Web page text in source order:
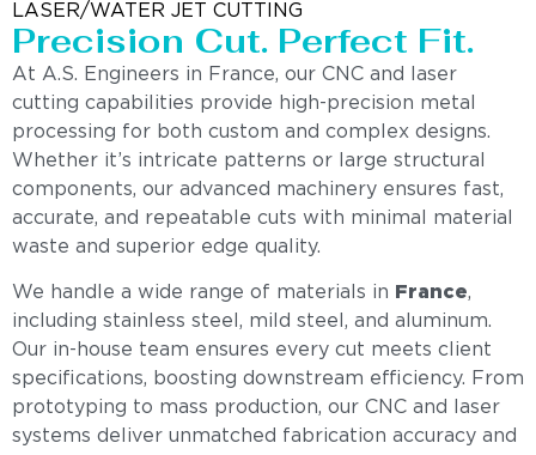
LASER/WATER JET CUTTING
Precision Cut. Perfect Fit.
At A.S. Engineers in France, our CNC and laser
cutting capabilities provide high-precision metal
processing for both custom and complex designs.
Whether it’s intricate patterns or large structural
components, our advanced machinery ensures fast,
accurate, and repeatable cuts with minimal material
waste and superior edge quality.
We handle a wide range of materials in France,
including stainless steel, mild steel, and aluminum.
Our in-house team ensures every cut meets client
specifications, boosting downstream efficiency. From
prototyping to mass production, our CNC and laser
systems deliver unmatched fabrication accuracy and